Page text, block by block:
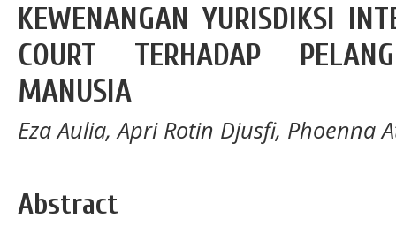
KEWENANGAN YURISDIKSI
COURT TERHADAP
MANUSIA
Eza Aulia, Apri Rotin Djusfi, Phoenna
Abstract